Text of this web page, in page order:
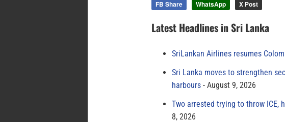
FB Share WhatsApp X Post
Latest Headlines in Sri Lanka
SriLankan Airlines resumes
Sri Lanka moves to strengthen
harbours
August 9, 2026
Two arrested trying to throw ICE,
8, 2026